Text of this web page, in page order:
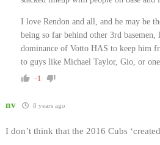
I love Rendon and all, and he may be
being so far behind other 3rd basemen,
dominance of Votto HAS to keep him
to guys like Michael Taylor, Gio, or
-1
nv 8 years ago
I don’t think that the 2016 Cubs